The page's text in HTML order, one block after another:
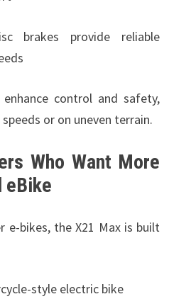
brakes provide reliable
control and safety,
or on uneven terrain.
Who Want More
eBike
e-bikes, the X21 Max is built
style electric bike